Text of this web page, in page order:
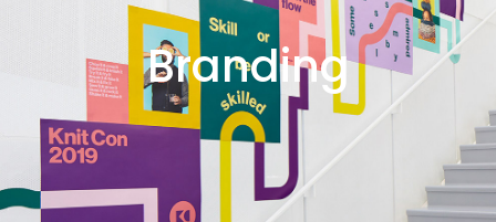
Branding